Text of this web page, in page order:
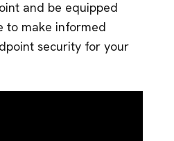
and be equipped
to make informed
security for your